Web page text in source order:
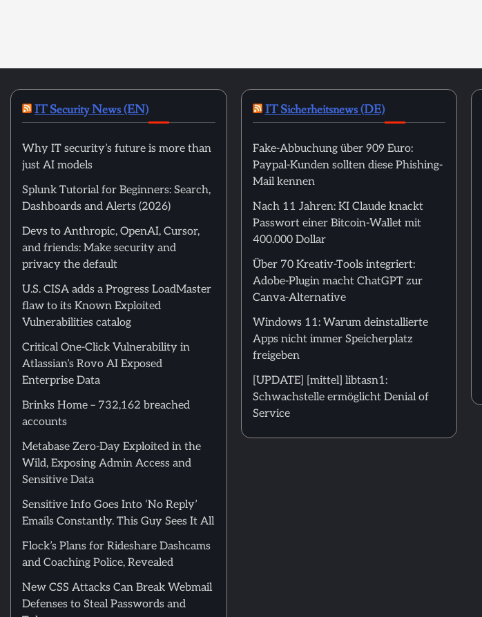
IT Security News (EN)
Why IT security’s future is more than
just AI models
Splunk Tutorial for Beginners: Search,
Dashboards and Alerts (2026)
Devs to Anthropic, OpenAI, Cursor,
and friends: Make security and
privacy the default
U.S. CISA adds a Progress LoadMaster
flaw to its Known Exploited
Vulnerabilities catalog
Critical One-Click Vulnerability in
Atlassian’s Rovo AI Exposed
Enterprise Data
Brinks Home – 732,162 breached
accounts
Metabase Zero-Day Exploited in the
Wild, Exposing Admin Access and
Sensitive Data
Sensitive Info Goes Into ‘No Reply’
Emails Constantly. This Guy Sees It All
Flock’s Plans for Rideshare Dashcams
and Coaching Police, Revealed
New CSS Attacks Can Break Webmail
Defenses to Steal Passwords and
IT Sicherheitsnews (DE)
Fake-Abbuchung über 909 Euro:
Paypal-Kunden sollten diese Phishing-
Mail kennen
Nach 11 Jahren: KI Claude knackt
Passwort einer Bitcoin-Wallet mit
400.000 Dollar
Über 70 Kreativ-Tools integriert:
Adobe-Plugin macht ChatGPT zur
Canva-Alternative
Windows 11: Warum deinstallierte
Apps nicht immer Speicherplatz
freigeben
[UPDATE] [mittel] libtasn1:
Schwachstelle ermöglicht Denial of
Service